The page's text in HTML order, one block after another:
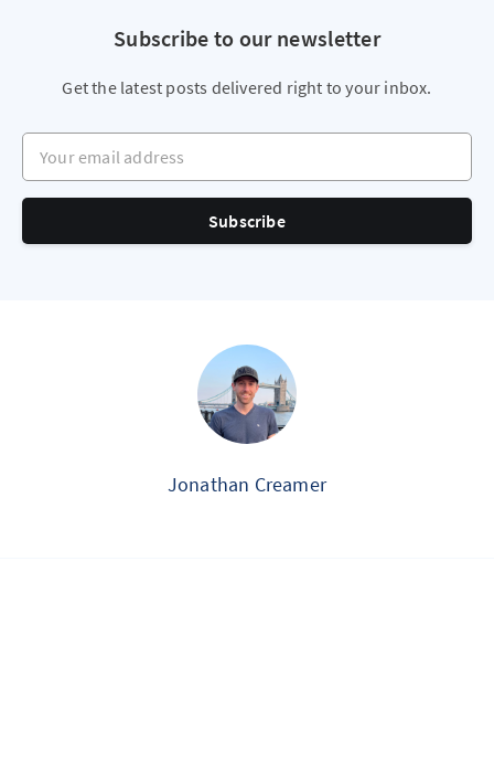
Subscribe to our newsletter
Get the latest posts delivered right to your inbox.
Your email address
Subscribe
Jonathan Creamer